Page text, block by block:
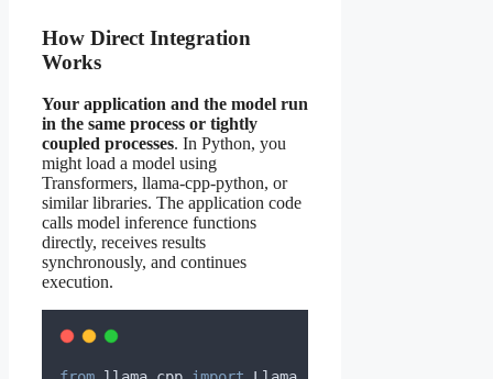
How Direct Integration
Works
Your application and the model run
in the same process or tightly
coupled processes. In Python, you
might load a model using
Transformers, llama-cpp-python, or
similar libraries. The application code
calls model inference functions
directly, receives results
synchronously, and continues
execution.